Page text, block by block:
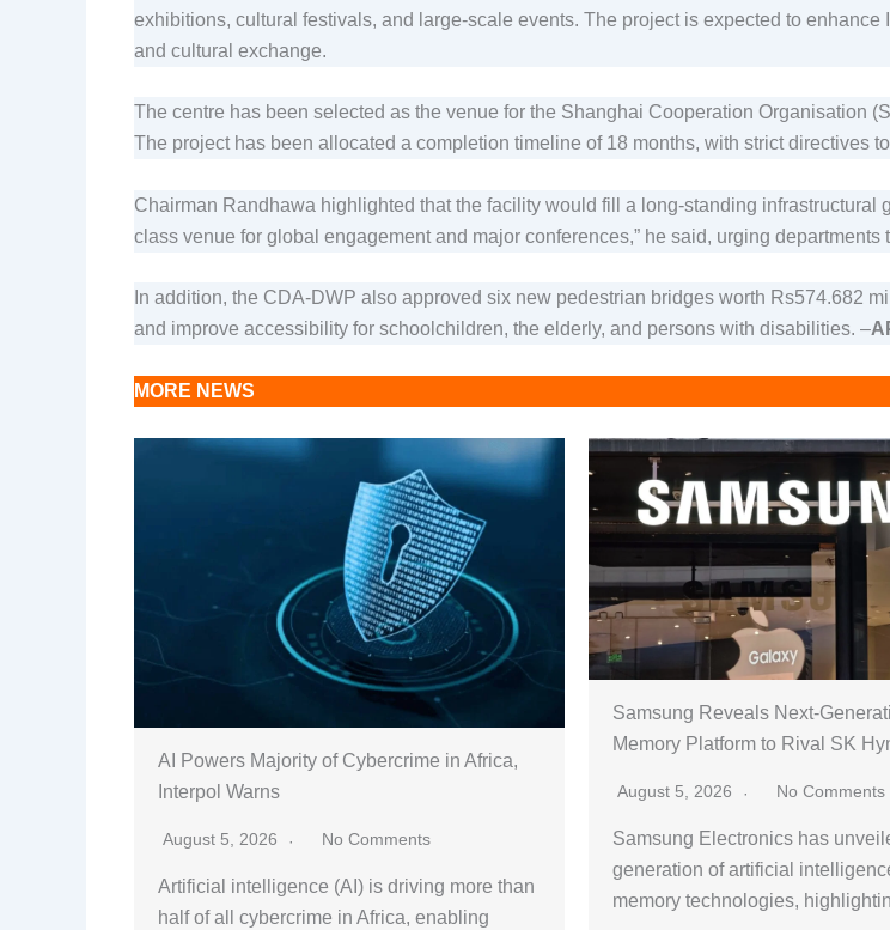
exhibitions, cultural festivals, and large-scale events. The project is expected to
and cultural exchange.
The centre has been selected as the venue for the Shanghai Cooperation Organisation
The project has been allocated a completion timeline of 18 months, with strict directives
Chairman Randhawa highlighted that the facility would fill a long-standing
class venue for global engagement and major conferences,” he said, urging
In addition, the CDA-DWP also approved six new pedestrian bridges worth Rs574.682
and improve accessibility for schoolchildren, the elderly, and persons with disabilities. –
MORE NEWS
AI Powers Majority of Cybercrime in Africa,
Interpol Warns
August 5, 2026 No Comments
Artificial intelligence (AI) is driving more than
half of all cybercrime in Africa, enabling
Samsung Reveals Next-
Memory Platform to Rival SK
August 5, 2026 No Comments
Samsung Electronics has
generation of artificial
memory technologies,